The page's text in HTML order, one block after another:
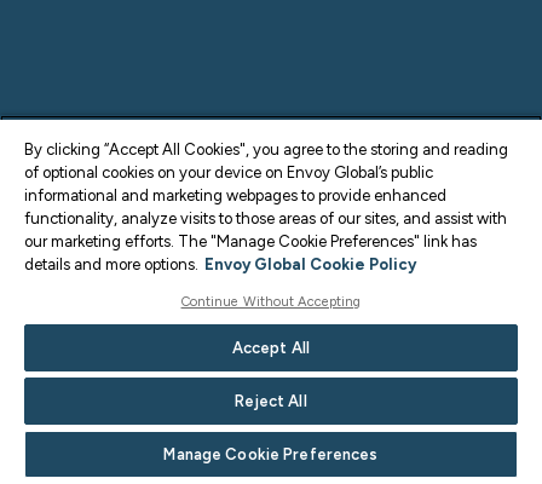
By clicking “Accept All Cookies", you agree to the storing and reading
of optional cookies on your device on Envoy Global’s public
informational and marketing webpages to provide enhanced
functionality, analyze visits to those areas of our sites, and assist with
our marketing efforts. The "Manage Cookie Preferences" link has
details and more options. Envoy Global Cookie Policy
Continue Without Accepting
Accept All
Reject All
Manage Cookie Preferences